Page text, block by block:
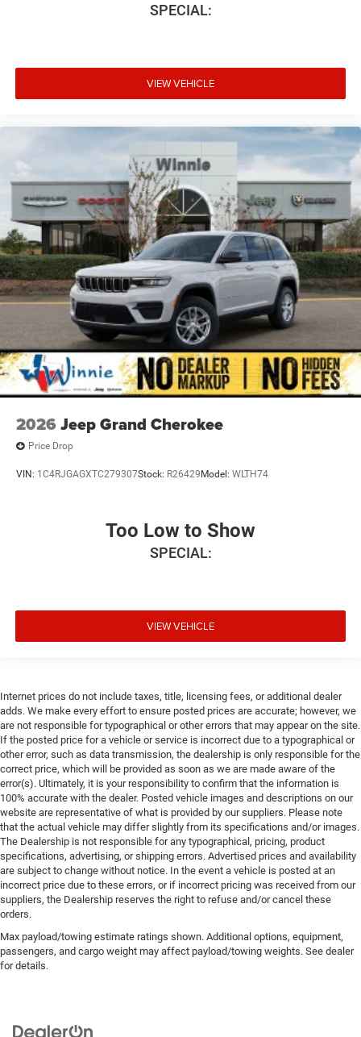
SPECIAL:
VIEW VEHICLE
2026 Jeep Grand Cherokee
Price Drop
VIN: 1C4RJGAGXTC279307Stock: R26429 Model: WLTH74
Too Low to Show
SPECIAL:
VIEW VEHICLE
Internet prices do not include taxes, title, licensing fees, or additional dealer
adds. We make every effort to ensure posted prices are accurate; however, we
are not responsible for typographical or other errors that may appear on the site.
If the posted price for a vehicle or service is incorrect due to a typographical or
other error, such as data transmission, the dealership is only responsible for the
correct price, which will be provided as soon as we are made aware of the
error(s). Ultimately, it is your responsibility to confirm that the information is
100% accurate with the dealer. Posted vehicle images and descriptions on our
website are representative of what is provided by our suppliers. Please note
that the actual vehicle may differ slightly from its specifications and/or images.
The Dealership is not responsible for any typographical, pricing, product
specifications, advertising, or shipping errors. Advertised prices and availability
are subject to change without notice. In the event a vehicle is posted at an
incorrect price due to these errors, or if incorrect pricing was received from our
suppliers, the Dealership reserves the right to refuse and/or cancel these
orders.
Max payload/towing estimate ratings shown. Additional options, equipment,
passengers, and cargo weight may affect payload/towing weights. See dealer
for details.